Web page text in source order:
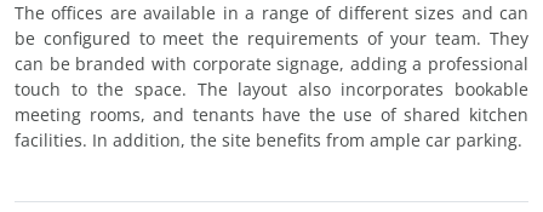
The offices are available in a range of different sizes and can
be configured to meet the requirements of your team. They
can be branded with corporate signage, adding a professional
touch to the space. The layout also incorporates bookable
meeting rooms, and tenants have the use of shared kitchen
facilities. In addition, the site benefits from ample car parking.